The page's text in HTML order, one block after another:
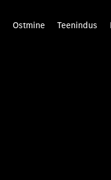
Ostmine Teenindus